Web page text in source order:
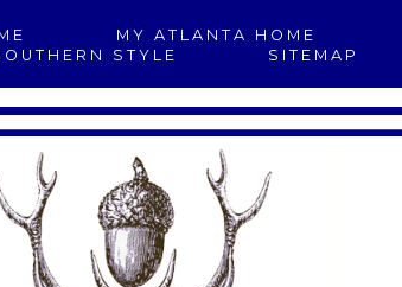
MY ATLANTA HOME
STYLE
SITEMAP